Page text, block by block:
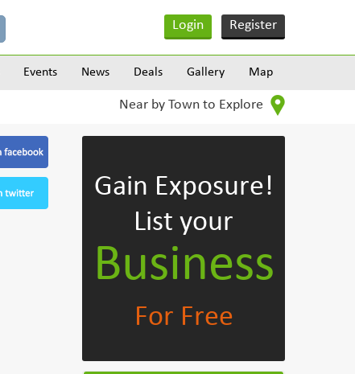
Login Register
Events News Deals Gallery Map
Near by Town to Explore
Gain Exposure!
List your
Business
For Free